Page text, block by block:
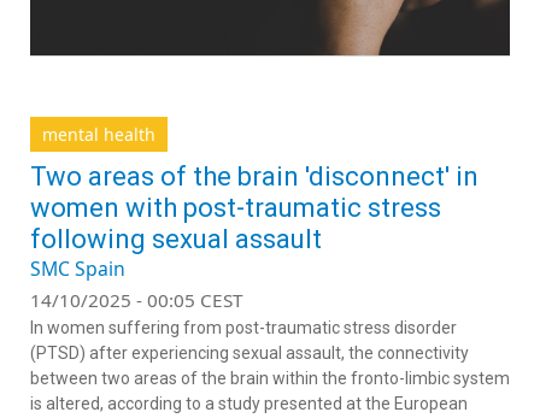
mental health
Two areas of the brain 'disconnect' in
women with post-traumatic stress
following sexual assault
SMC Spain
14/10/2025 - 00:05 CEST
In women suffering from post-traumatic stress disorder
(PTSD) after experiencing sexual assault, the connectivity
between two areas of the brain within the fronto-limbic system
is altered, according to a study presented at the European